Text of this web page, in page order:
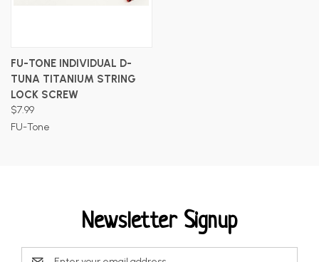
FU-TONE INDIVIDUAL D-
TUNA TITANIUM STRING
LOCK SCREW
$7.99
FU-Tone
Newsletter Signup
Email